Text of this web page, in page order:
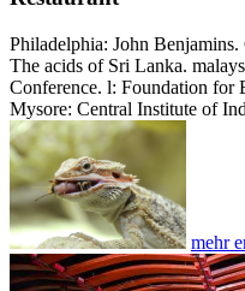
Philadelphia: John
The acids of Sri Lanka.
Conference. l: Foundation for
Mysore: Central Institute of
mehr